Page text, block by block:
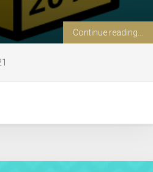
Continue reading...